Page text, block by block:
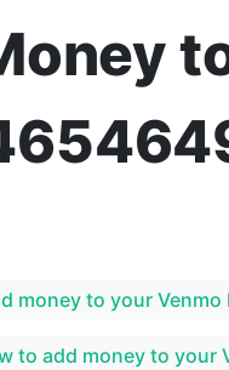
money to your Venmo
to add money to your